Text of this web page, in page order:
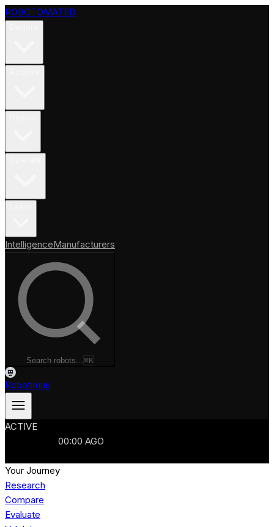
ROBOTOMATED
IntelligenceManufacturers
Search robots...⌘K
Robotimus
ACTIVE
00:00 AGO
Your Journey
Research
Compare
Evaluate